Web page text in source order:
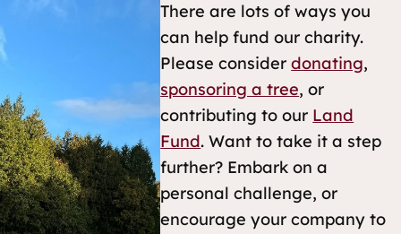
There are lots of ways you
can help fund our charity.
Please considerdonating,
sponsoring a tree, or
contributing to our Land
Fund. Want to take it a step
further? Embark on a
personal challenge, or
encourage your company to